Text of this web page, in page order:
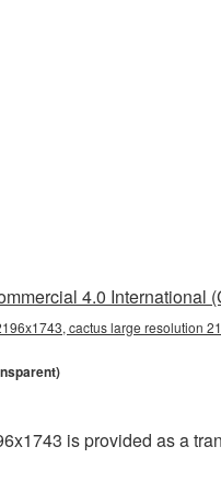
4.0 International
cactus large resolution
is provided as a